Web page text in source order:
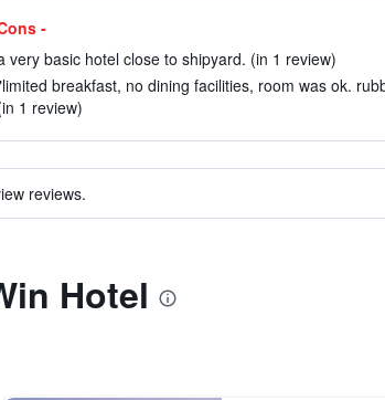
-
very basic hotel close to shipyard. (in 1 review)
breakfast, no dining facilities, room was ok.
1 review)
reviews.
Hotel